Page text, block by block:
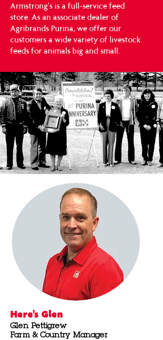
Armstrong's is a full-service feed
store.As an associate dealer of
Agribrands Purina, we offer our
customers a wide variety of livestock
feeds for animals big and small.
Here's Glen
Glen Pettigrew
Farm & Country Manager